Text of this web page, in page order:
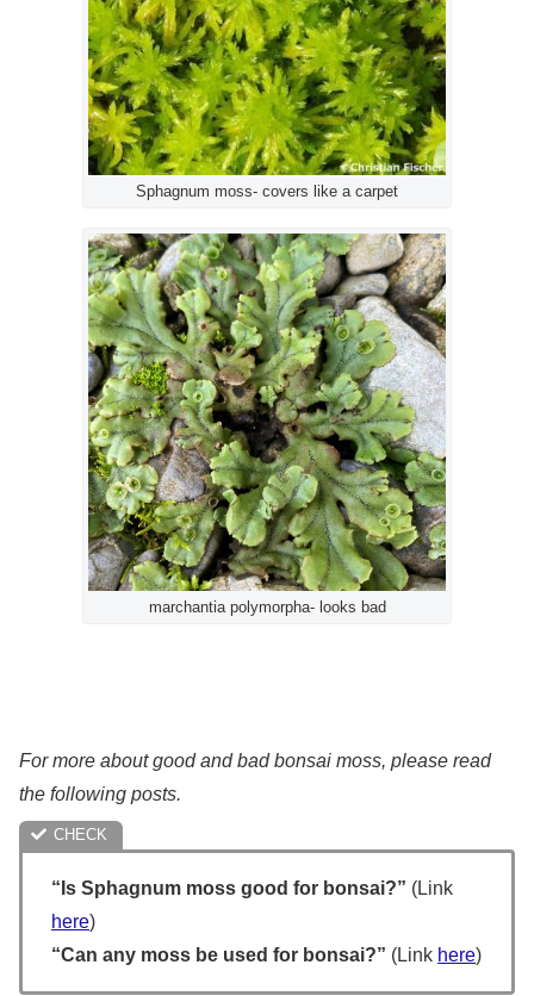
Sphagnum moss- covers like a carpet
marchantia polymorpha- looks bad
For more about good and bad bonsai moss, please read
the following posts.
“Is Sphagnum moss good for bonsai?” (Link
here)
“Can any moss be used for bonsai?” (Link here)